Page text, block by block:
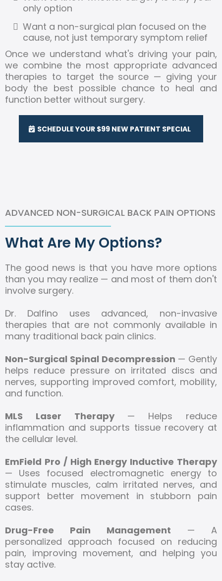
only option
Want a non-surgical plan focused on the
cause, not just temporary symptom relief
Once we understand what's driving your pain,
we combine the most appropriate advanced
therapies to target the source — giving your
body the best possible chance to heal and
function better without surgery.
SCHEDULE YOUR $99 NEW PATIENT SPECIAL
ADVANCED NON-SURGICAL BACK PAIN OPTIONS
What Are My Options?
The good news is that you have more options
than you may realize — and most of them don't
involve surgery.
Dr. Dalfino uses advanced, non-invasive
therapies that are not commonly available in
many traditional back pain clinics.
Non-Surgical Spinal Decompression — Gently
helps reduce pressure on irritated discs and
nerves, supporting improved comfort, mobility,
and function.
MLS Laser Therapy— Helps reduce
inflammation and supports tissue recovery at
the cellular level.
EmField Pro / High Energy Inductive Therapy
— Uses focused electromagnetic energy to
stimulate muscles, calm irritated nerves, and
support better movement in stubborn pain
cases.
Drug-Free Pain Management — A
personalized approach focused on reducing
pain, improving movement, and helping you
stay active.